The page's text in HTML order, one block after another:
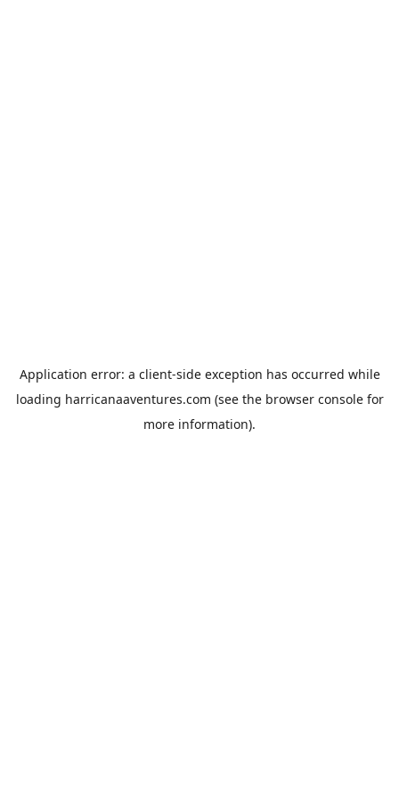
Application error: a client-side exception has occurred while
loading harricanaaventures.com (see the browser consolefor
more information).